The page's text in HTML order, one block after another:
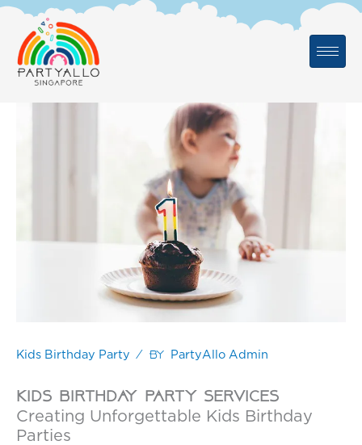
Skip
content
Kids Birthday Party / By PartyAllo Admin
kids birthday party services
Creating Unforgettable Kids Birthday
Parties